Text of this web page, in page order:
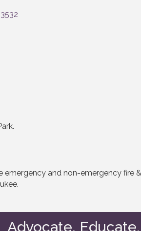
emergency and non-emergency
Advocate.